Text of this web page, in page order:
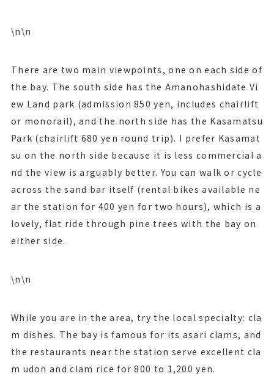
\n\n
There are two main viewpoints, one on each side of
the bay. The south side has the Amanohashidate Vi
ew Land park (admission 850 yen, includes chairlift
or monorail), and the north side has the Kasamatsu
Park (chairlift 680 yen round trip). I prefer Kasamat
su on the north side because it is less commercial a
nd the view is arguably better. You can walk or cycle
across the sand bar itself (rental bikes available ne
ar the station for 400 yen for two hours), which is a
lovely, flat ride through pine trees with the bay on
either side.
\n\n
While you are in the area, try the local specialty: cla
m dishes. The bay is famous for its asari clams, and
the restaurants near the station serve excellent cla
m udon and clam rice for 800 to 1,200 yen.